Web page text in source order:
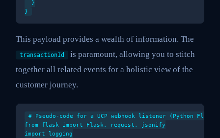
  }
This payload provides a wealth of information. The
transactionId
is paramount, allowing you to stitch
together all related events for a holistic view of the
customer journey.
# Pseudo-code for a UCP webhook listener (Python Flask
from flask import Flask, request, jsonify
import logging